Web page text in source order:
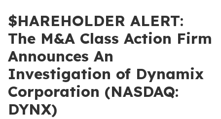
$HAREHOLDER ALERT:
The M&A Class Action Firm
Announces An
Investigation of Dynamix
Corporation (NASDAQ:
DYNX)